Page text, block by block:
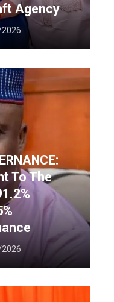
Agency
To The